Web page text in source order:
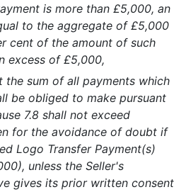
is more than £5,000, an
to the aggregate of £5,000
cent of the amount of such
excess of £5,000,
the sum of all payments which
be obliged to make pursuant
7.8 shall not exceed
for the avoidance of doubt if
Logo Transfer Payment(s)
unless the Seller's
gives its prior written consent